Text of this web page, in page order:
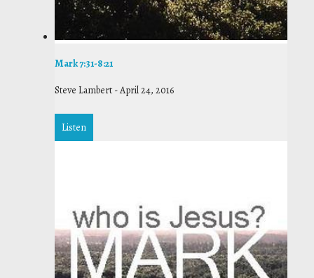
Mark 7:31-8:21
Steve Lambert -April 24, 2016
Listen